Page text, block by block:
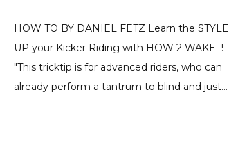
HOW TO BY DANIEL FETZ Learn the STYLE
UP your Kicker Riding with HOW 2 WAKE !
"This tricktip is for advanced riders, who can
already perform a tantrum to blind and just...